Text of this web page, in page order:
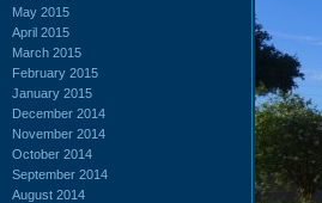
May 2015
April 2015
March 2015
February 2015
January 2015
December 2014
November 2014
October 2014
September 2014
August 2014